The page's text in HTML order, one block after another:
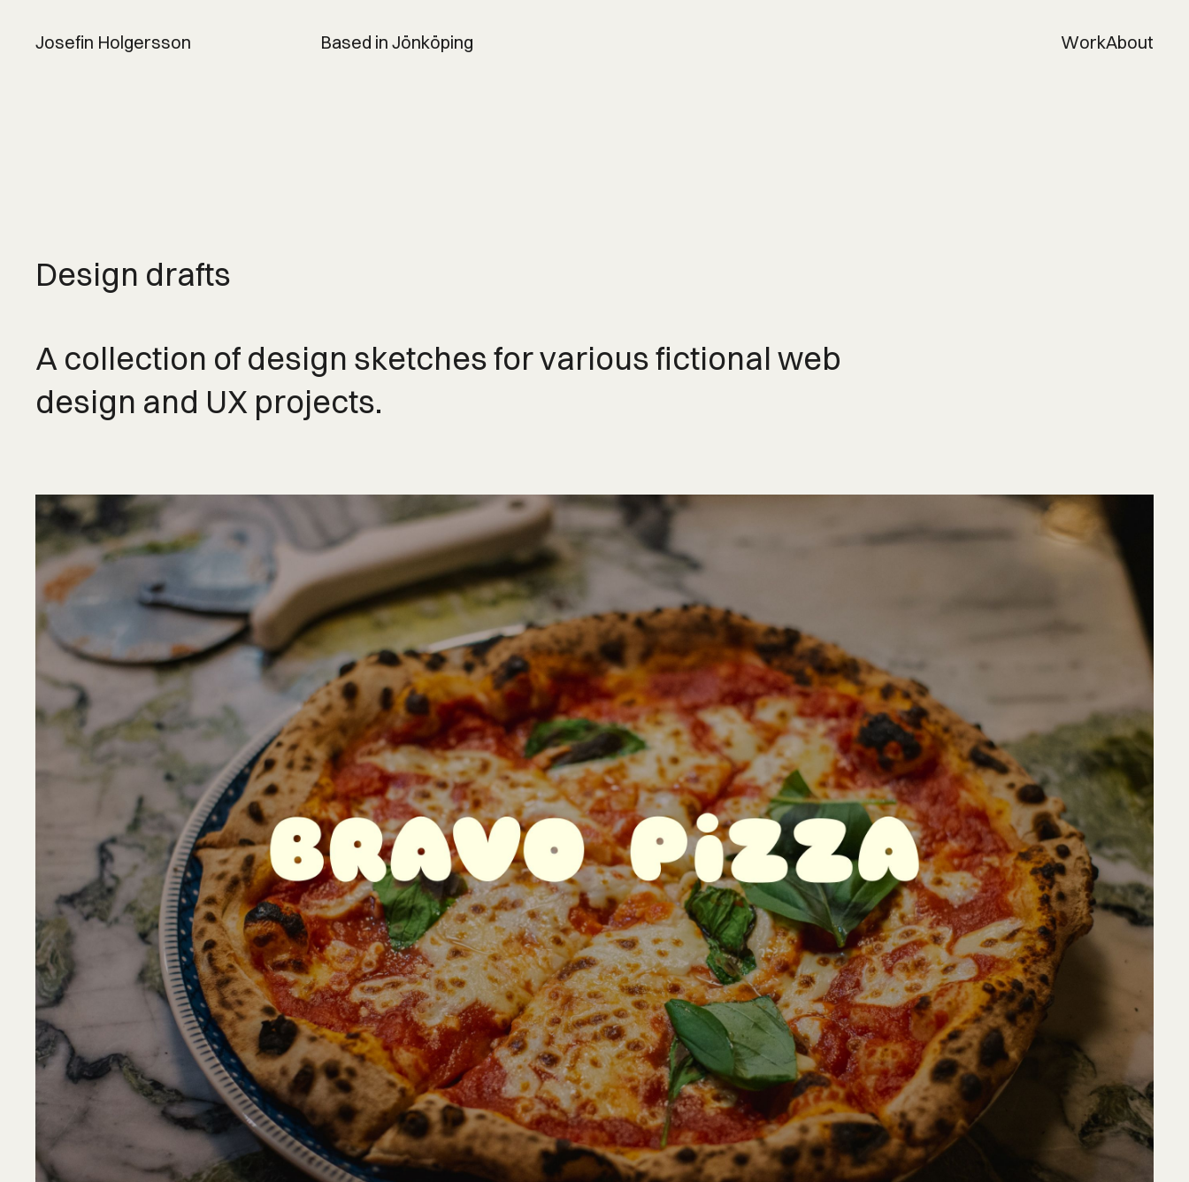
Josefin Holgersson Based in Jönköping WorkAbout
Design drafts
A collection of design sketches for various fictional web
design and UX projects.